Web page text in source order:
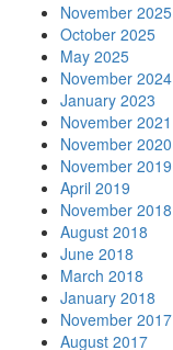
November 2025
October 2025
May 2025
November 2024
January 2023
November 2021
November 2020
November 2019
April 2019
November 2018
August 2018
June 2018
March 2018
January 2018
November 2017
August 2017